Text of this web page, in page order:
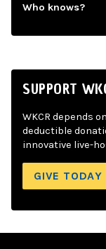
Who knows?
SUPPORT
WKCR depends
deductible
innovative live-
GIVE TODAY